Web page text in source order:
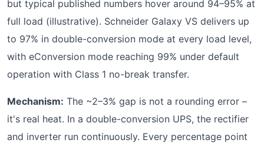
but typical published numbers hover around 94–95% at
full load (illustrative). Schneider Galaxy VS delivers up
to 97% in double-conversion mode at every load level,
with eConversion mode reaching 99% under default
operation with Class 1 no-break transfer.
Mechanism: The ~2–3% gap is not a rounding error –
it's real heat. In a double-conversion UPS, the rectifier
and inverter run continuously. Every percentage point